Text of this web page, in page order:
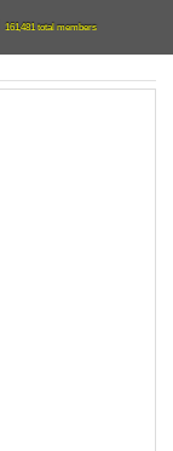
161,481 total members